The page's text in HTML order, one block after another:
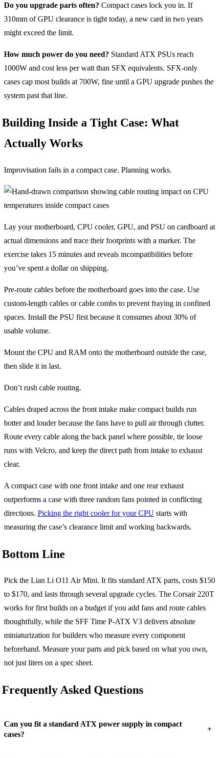
Do you upgrade parts often? Compact cases lock you in. If
310mm of GPU clearance is tight today, a new card in two years
might exceed the limit.
How much power do you need? Standard ATX PSUs reach
1000W and cost less per watt than SFX equivalents. SFX-only
cases cap most builds at 700W, fine until a GPU upgrade pushes the
system past that line.
Building Inside a Tight Case: What
Actually Works
Improvisation fails in a compact case. Planning works.
Lay your motherboard, CPU cooler, GPU, and PSU on cardboard at
actual dimensions and trace their footprints with a marker. The
exercise takes 15 minutes and reveals incompatibilities before
you’ve spent a dollar on shipping.
Pre-route cables before the motherboard goes into the case. Use
custom-length cables or cable combs to prevent fraying in confined
spaces. Install the PSU first because it consumes about 30% of
usable volume.
Mount the CPU and RAM onto the motherboard outside the case,
then slide it in last.
Don’t rush cable routing.
Cables draped across the front intake make compact builds run
hotter and louder because the fans have to pull air through clutter.
Route every cable along the back panel where possible, tie loose
runs with Velcro, and keep the direct path from intake to exhaust
clear.
A compact case with one front intake and one rear exhaust
outperforms a case with three random fans pointed in conflicting
directions. Picking the right cooler for your CPU starts with
measuring the case’s clearance limit and working backwards.
Bottom Line
Pick the Lian Li O11 Air Mini. It fits standard ATX parts, costs $150
to $170, and lasts through several upgrade cycles. The Corsair 220T
works for first builds on a budget if you add fans and route cables
thoughtfully, while the SFF Time P-ATX V3 delivers absolute
miniaturization for builders who measure every component
beforehand. Measure your parts and pick based on what you own,
not just liters on a spec sheet.
Frequently Asked Questions
Can you fit a standard ATX power supply in compact
cases?
+